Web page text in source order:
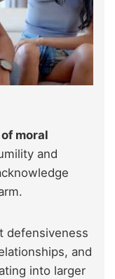
moral
and
defensiveness
and
into larger